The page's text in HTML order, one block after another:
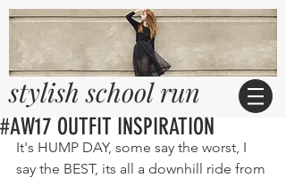
stylish school run
#AW17 OUTFIT INSPIRATION
It's HUMP DAY, some say the worst, I
say the BEST, its all a downhill ride from